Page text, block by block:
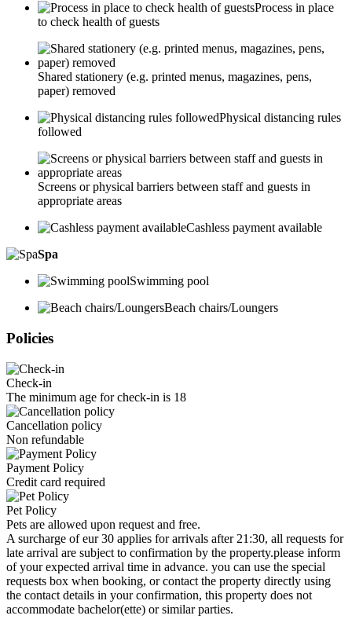
Process in place
to check health of guests
Shared stationery (e.g. printed menus, magazines, pens,
paper) removed
Physical distancing rules
followed
Screens or physical barriers between staff and guests in
appropriate areas
Cashless payment available
Spa
Swimming pool
Beach chairs/Loungers
Policies
Check-in
The minimum age for check-in is 18
Cancellation policy
Non refundable
Payment Policy
Credit card required
Pet Policy
Pets are allowed upon request and free.
A surcharge of eur 30 applies for arrivals after 21:30, all requests for
late arrival are subject to confirmation by the property.please inform
of your expected arrival time in advance. you can use the special
requests box when booking, or contact the property directly using
the contact details in your confirmation, this property does not
accommodate bachelor(ette) or similar parties.